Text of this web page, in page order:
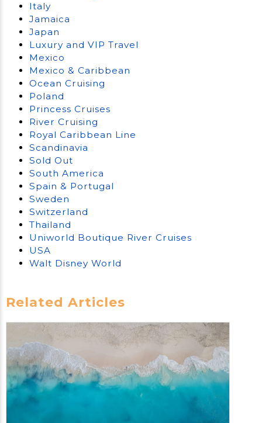
Italy
Jamaica
Japan
Luxury and VIP Travel
Mexico
Mexico & Caribbean
Ocean Cruising
Poland
Princess Cruises
River Cruising
Royal Caribbean Line
Scandinavia
Sold Out
South America
Spain & Portugal
Sweden
Switzerland
Thailand
Uniworld Boutique River Cruises
USA
Walt Disney World
Related Articles